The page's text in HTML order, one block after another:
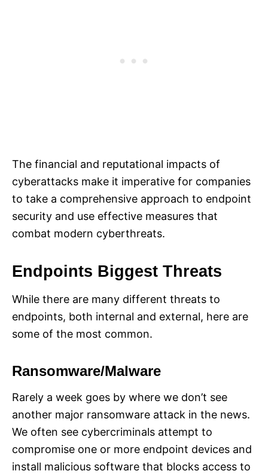
The financial and reputational impacts of
cyberattacks make it imperative for companies
to take a comprehensive approach to endpoint
security and use effective measures that
combat modern cyberthreats.
Endpoints Biggest Threats
While there are many different threats to
endpoints, both internal and external, here are
some of the most common.
Ransomware/Malware
Rarely a week goes by where we don’t see
another major ransomware attack in the news.
We often see cybercriminals attempt to
compromise one or more endpoint devices and
install malicious software that blocks access to